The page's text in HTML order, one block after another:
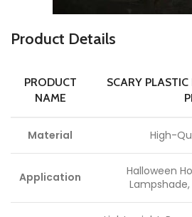
Product Details
PRODUCT
NAME
SCARY
Material High-
Application
Halloween